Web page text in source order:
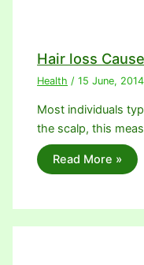
Hair loss
Health /15 June, 2014
Most individuals
the scalp, this
Read More »